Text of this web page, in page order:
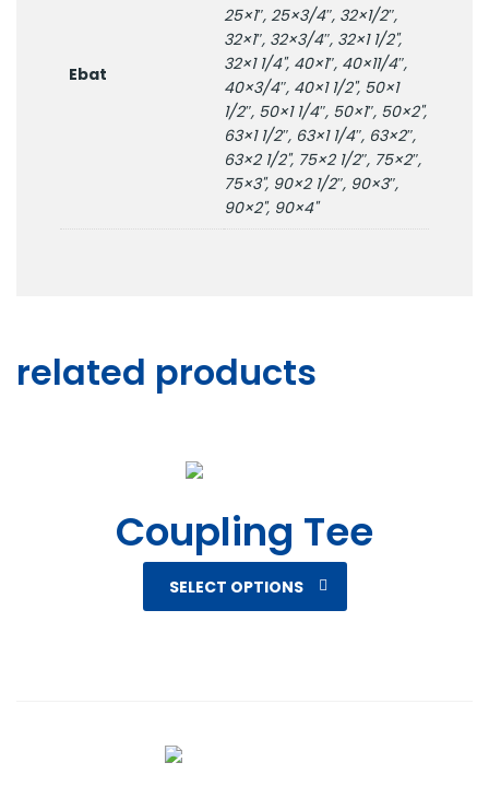
Ebat
25×1″, 25×3/4″, 32×1/2″,
32×1″, 32×3/4″, 32×1 1/2",
32×1 1/4", 40×1″, 40×11/4″,
40×3/4″, 40×1 1/2", 50×1
1/2″, 50×1 1/4″, 50×1″, 50×2",
63×1 1/2″, 63×1 1/4″, 63×2″,
63×2 1/2", 75×2 1/2″, 75×2″,
75×3", 90×2 1/2″, 90×3″,
90×2", 90×4"
related products
Coupling Tee
SELECT OPTIONS